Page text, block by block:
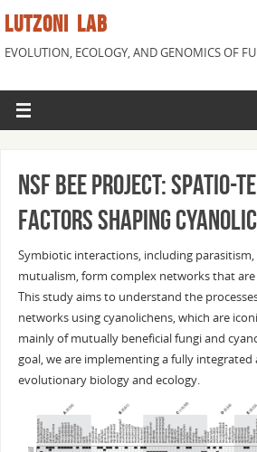
LUTZONI LAB
EVOLUTION, ECOLOGY, AND GENOMICS OF
NSF BEE project: Spatio-
factors shaping
Symbiotic interactions, including
mutualism, form complex networks that
This study aims to understand the
networks using cyanolichens, which are
mainly of mutually beneficial fungi and
goal, we are implementing a fully
evolutionary biology and ecology.